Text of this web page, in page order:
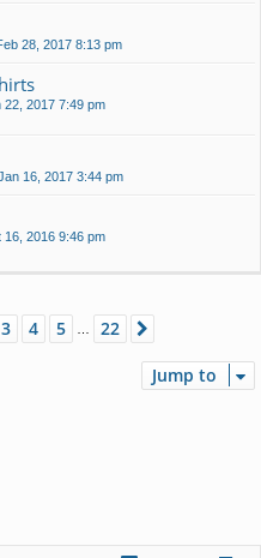
28, 2017 8:13 pm
22, 2017 7:49 pm
16, 2017 3:44 pm
16, 2016 9:46 pm
22
3 4 5 22
Jump to